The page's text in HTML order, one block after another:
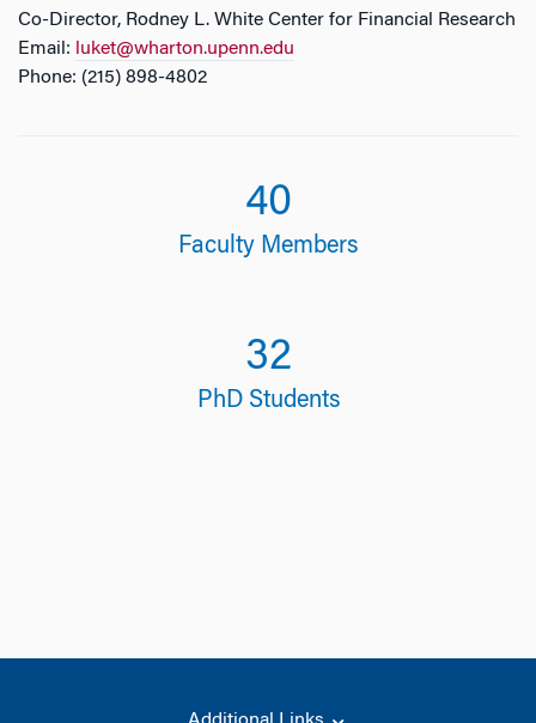
Co-Director, Rodney L. White Center for Financial Research
Email:
luket@wharton.upenn.edu
Phone: (215) 898-4802
40
Faculty Members
32
PhD Students